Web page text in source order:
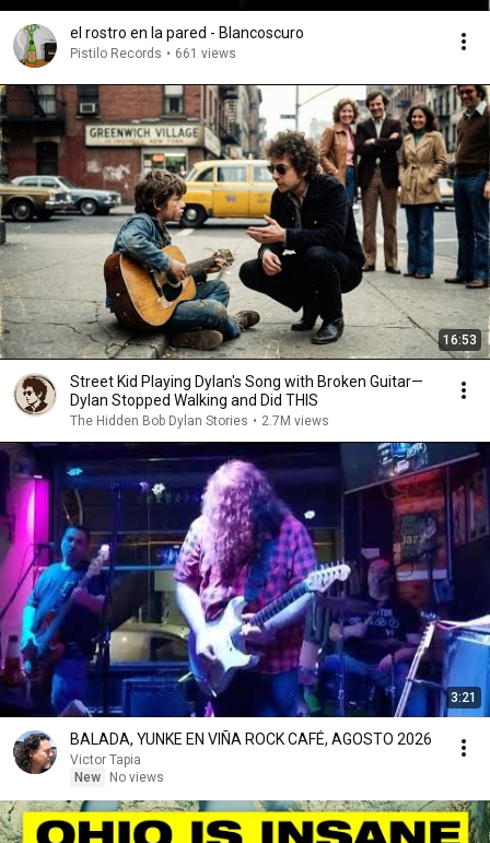
el rostro en la pared - Blancoscuro
Pistilo Records • 661 views
16:53
Street Kid Playing Dylan's Song with Broken Guitar—
Dylan Stopped Walking and Did THIS
The Hidden Bob Dylan Stories • 2.7M views
3:21
BALADA, YUNKE EN VIÑA ROCK CAFÉ, AGOSTO 2026
Victor Tapia
New
No views